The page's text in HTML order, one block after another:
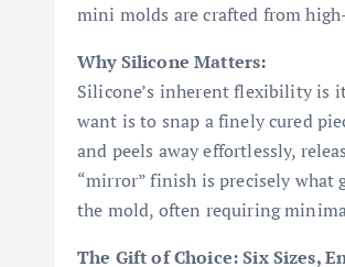
mini molds are crafted from
Why Silicone Matters:
Silicone’s inherent flexibility is
want is to snap a finely cured
and peels away effortlessly,
“mirror” finish is precisely
the mold, often requiring
The Gift of Choice: Six Sizes,